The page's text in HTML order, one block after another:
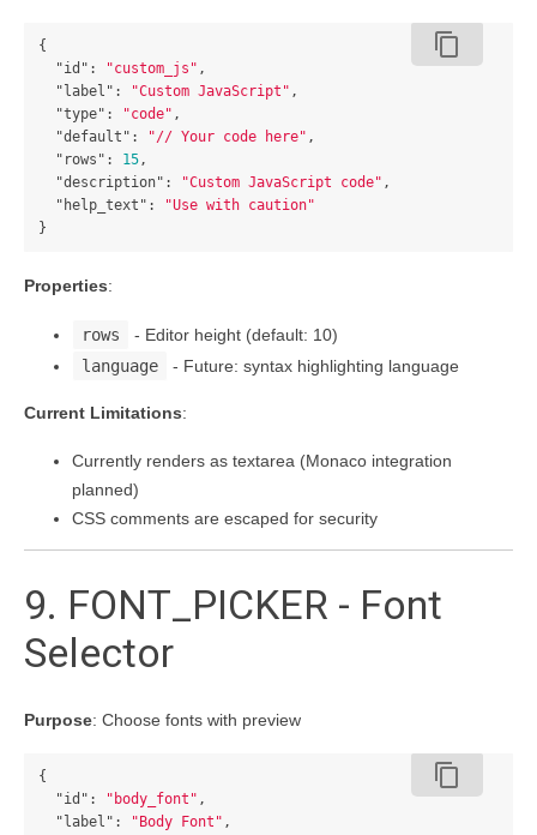
content_copy
{
"id" : "custom_js" ,
"label" : "Custom JavaScript" ,
"type" : "code" ,
"default" : "// Your code here" ,
"rows" : 15,
"description" : "Custom JavaScript code" ,
"help_text" :
"Use with caution"
}
Properties:
rows
- Editor height (default: 10)
language
- Future: syntax highlighting language
Current Limitations:
Currently renders as textarea (Monaco integration
planned)
CSS comments are escaped for security
9. FONT_PICKER - Font
Selector
Purpose: Choose fonts with preview
content_copy
{
"id" : "body_font" ,
"label" : "Body Font" ,